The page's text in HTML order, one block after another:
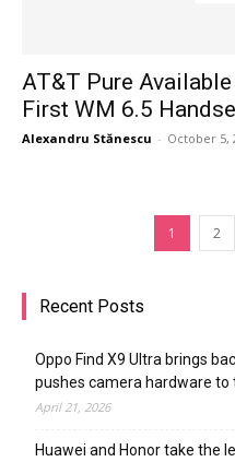
AT&T Pure
First WM 6.5
Alexandru Stănescu - October 5,
1 2
Recent Posts
Oppo Find X9 Ultra brings
pushes camera hardware to
April 21, 2026
Huawei and Honor take the